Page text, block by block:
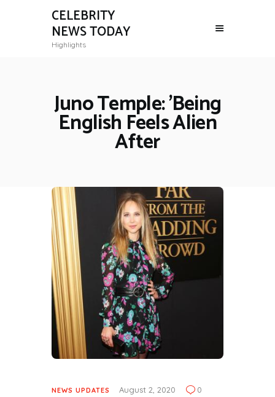
CELEBRITY
NEWS TODAY
Highlights
Juno Temple: 'Being
English Feels Alien
After
NEWS UPDATES August 2, 2020 0